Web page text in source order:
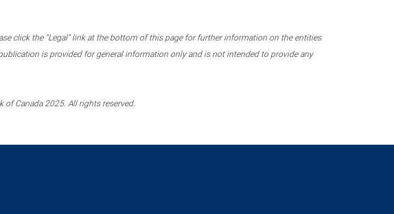
click the “Legal” link at the bottom of this page for further information on the entities
is provided for general information only and is not intended to provide any
of Canada 2025. All rights reserved.